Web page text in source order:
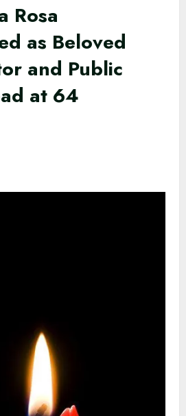
Rosa
as Beloved
and Public
at 64